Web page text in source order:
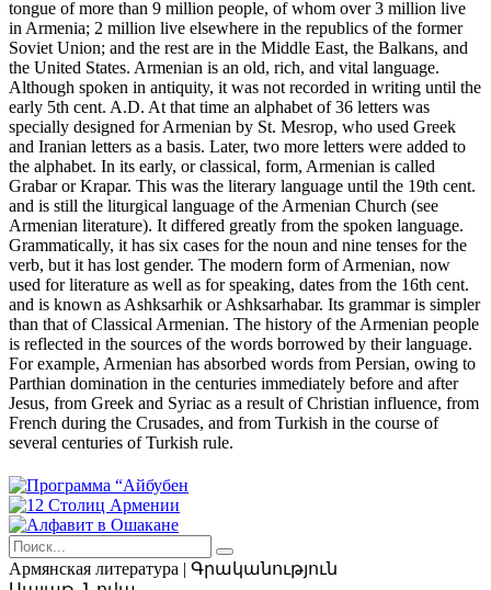
tongue of more than 9 million people, of whom over 3 million live
in Armenia; 2 million live elsewhere in the republics of the former
Soviet Union; and the rest are in the Middle East, the Balkans, and
the United States. Armenian is an old, rich, and vital language.
Although spoken in antiquity, it was not recorded in writing until the
early 5th cent. A.D. At that time an alphabet of 36 letters was
specially designed for Armenian by St. Mesrop, who used Greek
and Iranian letters as a basis. Later, two more letters were added to
the alphabet. In its early, or classical, form, Armenian is called
Grabar or Krapar. This was the literary language until the 19th cent.
and is still the liturgical language of the Armenian Church (see
Armenian literature). It differed greatly from the spoken language.
Grammatically, it has six cases for the noun and nine tenses for the
verb, but it has lost gender. The modern form of Armenian, now
used for literature as well as for speaking, dates from the 16th cent.
and is known as Ashksarhik or Ashksarhabar. Its grammar is simpler
than that of Classical Armenian. The history of the Armenian people
is reflected in the sources of the words borrowed by their language.
For example, Armenian has absorbed words from Persian, owing to
Parthian domination in the centuries immediately before and after
Jesus, from Greek and Syriac as a result of Christian influence, from
French during the Crusades, and from Turkish in the course of
several centuries of Turkish rule.
Армянская литература | Գրականություն